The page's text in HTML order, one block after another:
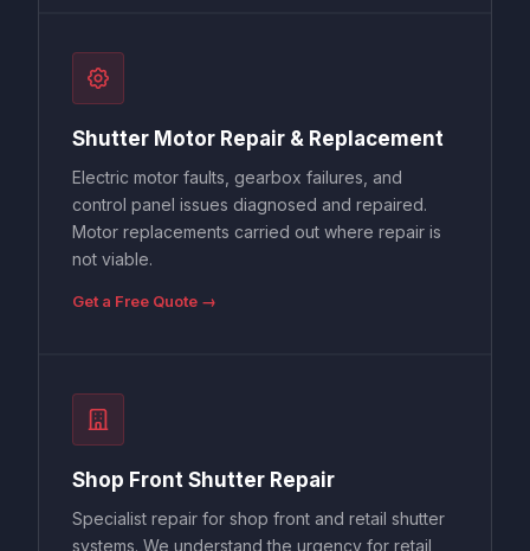
Shutter Motor Repair & Replacement
Electric motor faults, gearbox failures, and
control panel issues diagnosed and repaired.
Motor replacements carried out where repair is
not viable.
Get a Free Quote →
Shop Front Shutter Repair
Specialist repair for shop front and retail shutter
systems. We understand the urgency for retail